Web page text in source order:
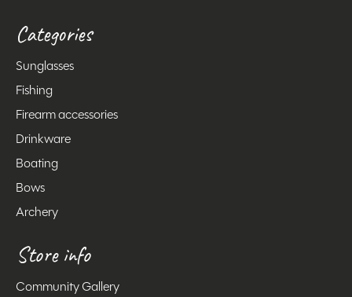
Categories
Sunglasses
Fishing
Firearm accessories
Drinkware
Boating
Bows
Archery
Store info
Community Gallery